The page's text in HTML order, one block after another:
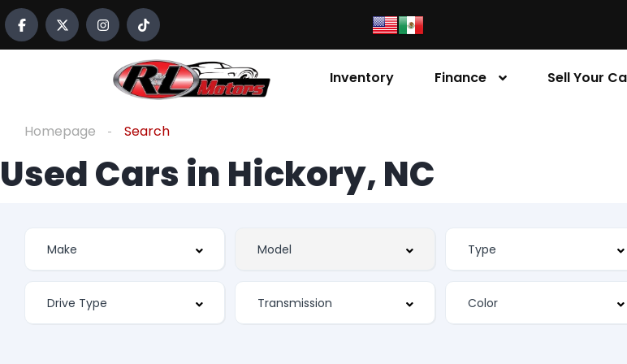
Inventory Finance Sell Your
Homepage Search
Used Cars in Hickory, NC